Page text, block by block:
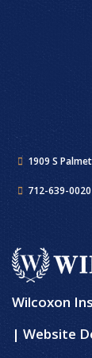
1909 S
712-639-0020
Wilcoxon
| Website